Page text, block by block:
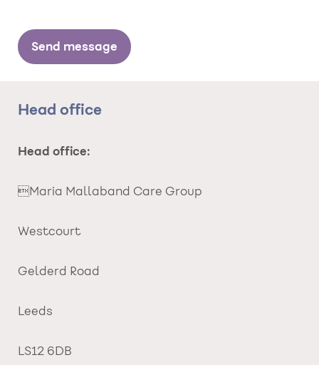
Head office
Head office:
Maria Mallaband Care Group
Westcourt
Gelderd Road
Leeds
LS12 6DB